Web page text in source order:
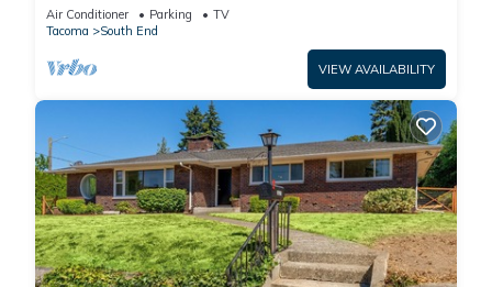
Air Conditioner Parking
TV
Tacoma
South End
VIEW AVAILABILITY